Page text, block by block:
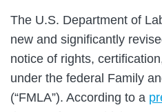
The U.S. Department of
new and significantly
notice of rights,
under the federal Family
(“FMLA”). According to a